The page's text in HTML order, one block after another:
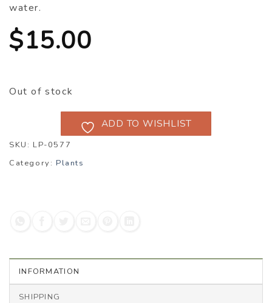
water.
$15.00
Out of stock
ADD TO WISHLIST
SKU: LP-0577
Category: Plants
INFORMATION
SHIPPING